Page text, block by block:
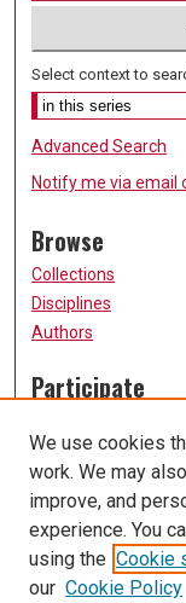
Select context to
Advanced Search
Notify me via email
Browse
Collections
Disciplines
Authors
Participate
Submission
Submit Research
Links
University of
UMSL Library
We use cookies
work. We may
improve, and
experience. You
using the Cookie
our Cookie Policy